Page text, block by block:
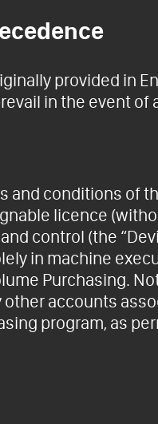
provided in
in the event
and conditions of
licence
control (the
in machine
Purchasing.
accounts
program, as